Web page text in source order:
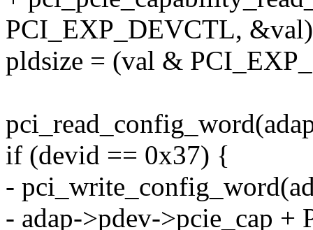
PCI_EXP_DEVCTL,
pldsize = (val &
if (devid == 0x37) {
-
- adap->pdev->pcie_cap